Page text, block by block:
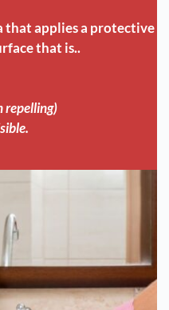
that applies a protective
that is..
repelling)